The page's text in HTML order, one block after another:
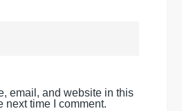
email, and website in this
next time I comment.